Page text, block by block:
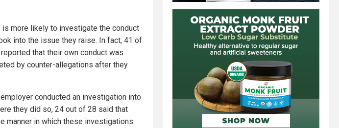
is more likely to investigate the conduct
into the issue they raise. In fact, 41 of
that their own conduct was
by counter-allegations after they
conducted an investigation into
they did so, 24 out of 28 said that
manner in which these investigations